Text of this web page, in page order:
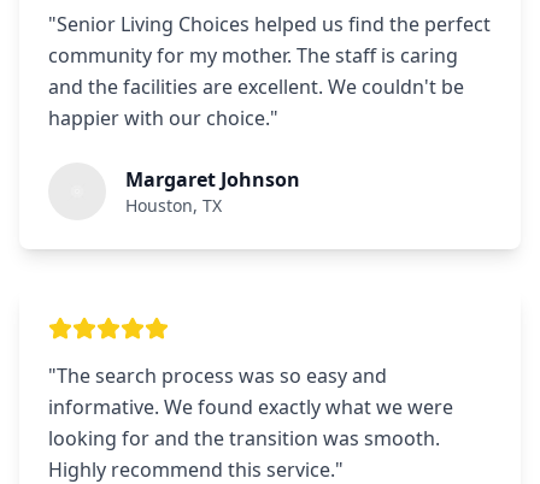
"Senior Living Choices helped us find the perfect
community for my mother. The staff is caring
and the facilities are excellent. We couldn't be
happier with our choice."
Margaret Johnson
Houston, TX
"The search process was so easy and
informative. We found exactly what we were
looking for and the transition was smooth.
Highly recommend this service."